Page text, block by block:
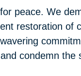
peace. We
restoration of
condemn the